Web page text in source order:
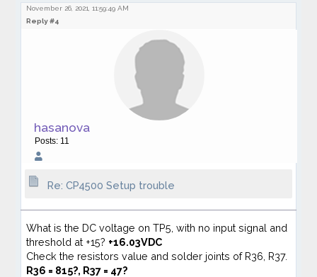
November 26, 2021, 11:59:49 AM
Reply #4
hasanova
Posts: 11
Re: CP4500 Setup trouble
What is the DC voltage on TP5, with no input signal and
threshold at +15? +16.03VDC
Check the resistors value and solder joints of R36, R37.
R36 = 815?, R37 = 47?